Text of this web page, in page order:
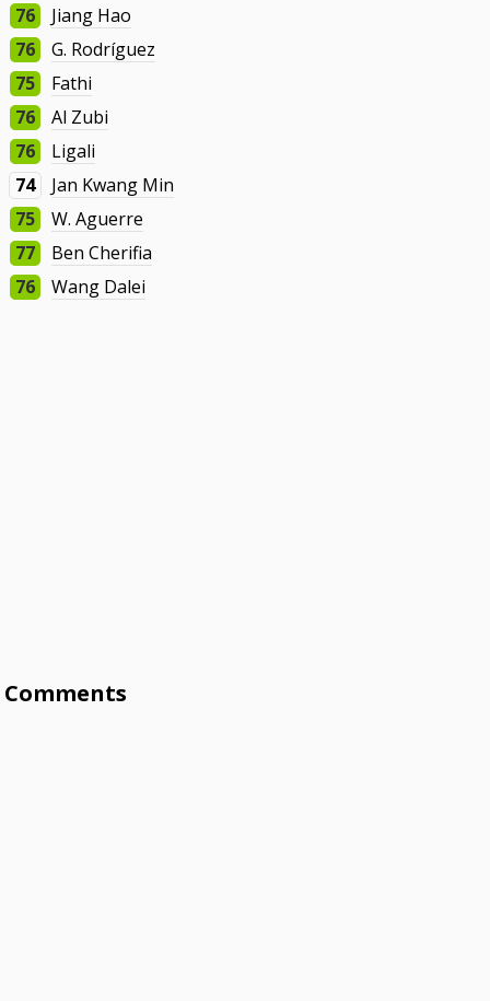
76
Jiang Hao
76
G. Rodríguez
75
Fathi
76
Al Zubi
76
Ligali
74
Jan Kwang Min
75
W. Aguerre
77
Ben Cherifia
76
Wang Dalei
Comments